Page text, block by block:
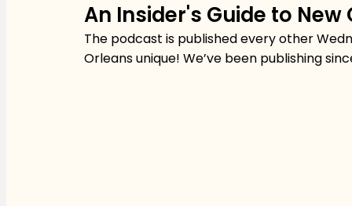
An Insider's Guide to New
The podcast is published every other
Orleans unique! We’ve been publishing